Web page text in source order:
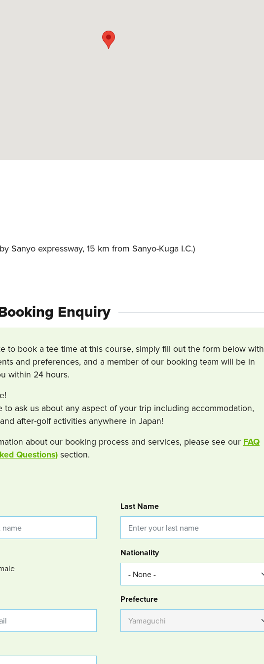
Sanyo expressway, 15 km from Sanyo-Kuga I.C.)
Enquiry
to book a tee time at this course, simply fill out the form below with
and preferences, and a member of our booking team will be in
within 24 hours.
to ask us about any aspect of your trip including accommodation,
after-golf activities anywhere in Japan!
about our booking process and services, please see our FAQ
Questions) section.
REQUEST Last Name
Nationality
Group Location
Prefecture